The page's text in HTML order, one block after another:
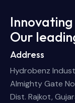
Our
Address
Hydrobenz
Almighty Gate
Dist. Rajkot,